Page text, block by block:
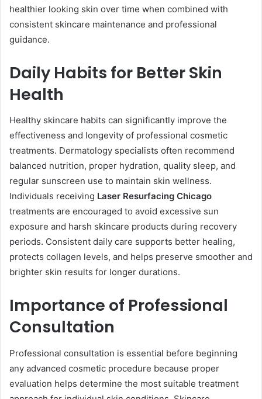
healthier looking skin over time when combined with
consistent skincare maintenance and professional
guidance.
Daily Habits for Better Skin
Health
Healthy skincare habits can significantly improve the
effectiveness and longevity of professional cosmetic
treatments. Dermatology specialists often recommend
balanced nutrition, proper hydration, quality sleep, and
regular sunscreen use to maintain skin wellness.
Individuals receiving Laser Resurfacing Chicago
treatments are encouraged to avoid excessive sun
exposure and harsh skincare products during recovery
periods. Consistent daily care supports better healing,
protects collagen levels, and helps preserve smoother and
brighter skin results for longer durations.
Importance of Professional
Consultation
Professional consultation is essential before beginning
any advanced cosmetic procedure because proper
evaluation helps determine the most suitable treatment